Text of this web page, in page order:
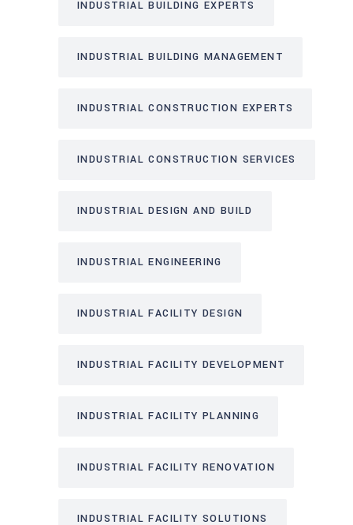
INDUSTRIAL BUILDING EXPERTS
INDUSTRIAL BUILDING MANAGEMENT
INDUSTRIAL CONSTRUCTION EXPERTS
INDUSTRIAL CONSTRUCTION SERVICES
INDUSTRIAL DESIGN AND BUILD
INDUSTRIAL ENGINEERING
INDUSTRIAL FACILITY DESIGN
INDUSTRIAL FACILITY DEVELOPMENT
INDUSTRIAL FACILITY PLANNING
INDUSTRIAL FACILITY RENOVATION
INDUSTRIAL FACILITY SOLUTIONS